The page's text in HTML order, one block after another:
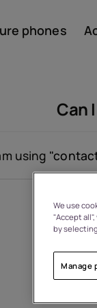
phones
Can
using
We use
"Accept
by
Manage